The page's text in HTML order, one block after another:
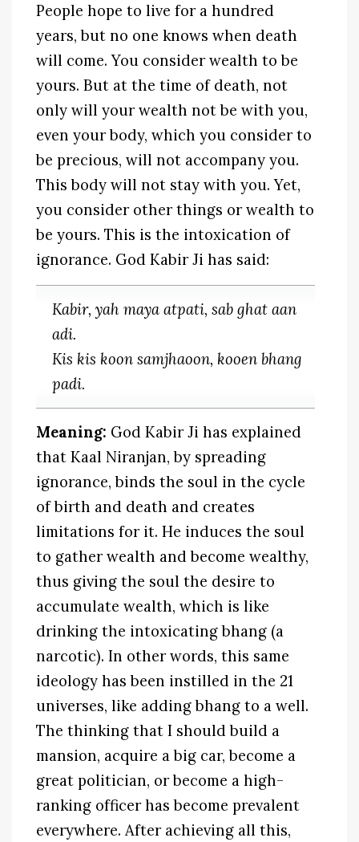
People hope to live for a hundred
years, but no one knows when death
will come. You consider wealth to be
yours. But at the time of death, not
only will your wealth not be with you,
even your body, which you consider to
be precious, will not accompany you.
This body will not stay with you. Yet,
you consider other things or wealth to
be yours. This is the intoxication of
ignorance. God Kabir Ji has said:
Kabir, yah maya atpati, sab ghat aan
adi.
Kis kis koon samjhaoon, kooen bhang
padi.
Meaning: God Kabir Ji has explained
that Kaal Niranjan, by spreading
ignorance, binds the soul in the cycle
of birth and death and creates
limitations for it. He induces the soul
to gather wealth and become wealthy,
thus giving the soul the desire to
accumulate wealth, which is like
drinking the intoxicating bhang (a
narcotic). In other words, this same
ideology has been instilled in the 21
universes, like adding bhang to a well.
The thinking that I should build a
mansion, acquire a big car, become a
great politician, or become a high-
ranking officer has become prevalent
everywhere. After achieving all this,